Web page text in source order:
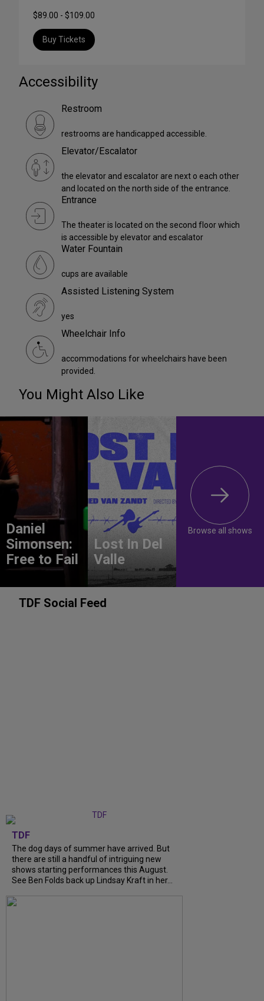
$89.00 - $109.00
Buy Tickets
Accessibility
Restroom
restrooms are handicapped accessible.
Elevator/Escalator
the elevator and escalator are next o each other
and located on the north side of the entrance.
Entrance
The theater is located on the second floor which
is accessible by elevator and escalator
Water Fountain
cups are available
Assisted Listening System
yes
Wheelchair Info
accommodations for wheelchairs have been
provided.
You Might Also Like
Daniel
Simonsen:
Free to Fail
Lost In Del
Valle
Browse all shows
TDF Social Feed
TDF
The dog days of summer have arrived. But
there are still a handful of intriguing new
shows starting performances this August.
See Ben Folds back up Lindsay Kraft in her...